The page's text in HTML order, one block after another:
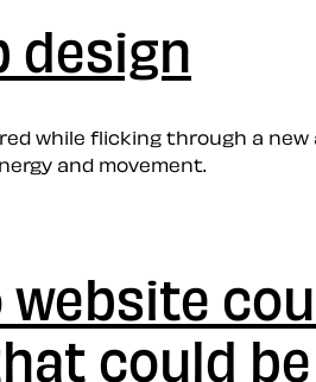
design
while flicking through a new
and movement.
could